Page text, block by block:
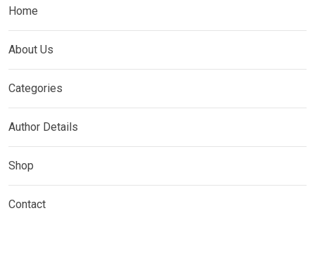
Home
About Us
Categories
Author Details
Shop
Contact